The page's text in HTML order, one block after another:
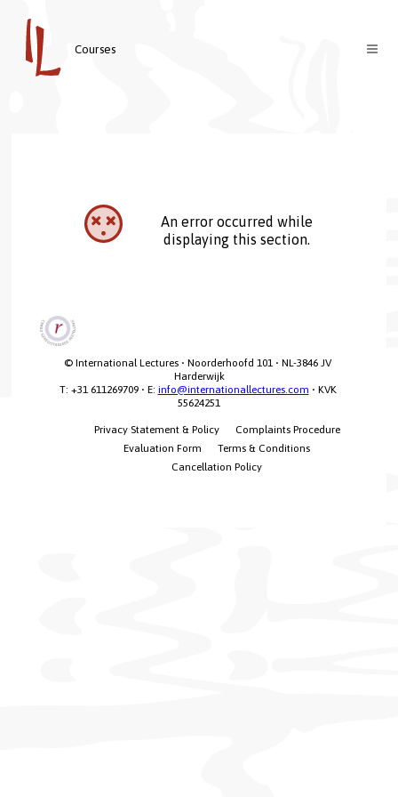
Courses
Welcome
Vision & Mission
Contact
Login
An error occurred while
displaying this section.
© International Lectures • Noorderhoofd 101 • NL-3846 JV
Harderwijk
T: +31 611269709 • E: info@internationallectures.com • KVK
55624251
Privacy Statement & Policy
Complaints Procedure
Evaluation Form
Terms & Conditions
Cancellation Policy